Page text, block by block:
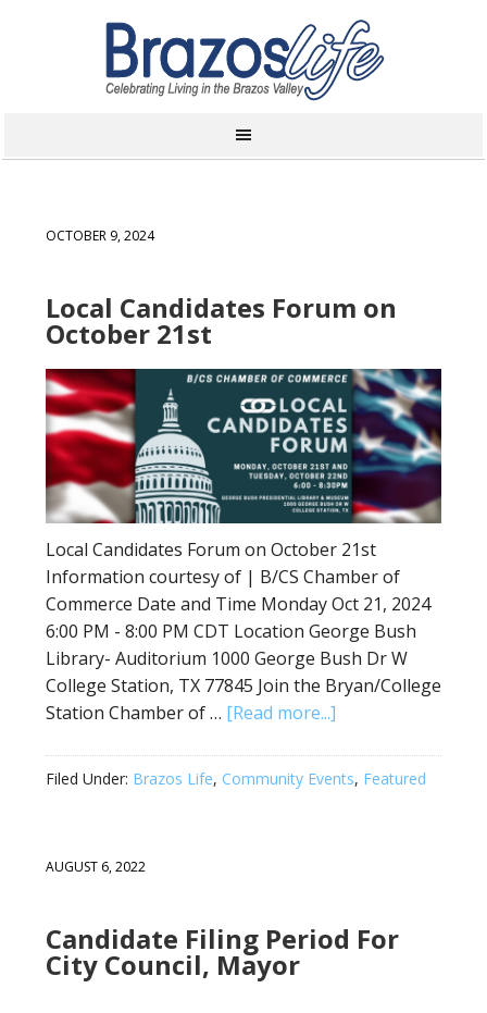
OCTOBER 9, 2024
Local Candidates Forum on
October 21st
Local Candidates Forum on October 21st
Information courtesy of | B/CS Chamber of
Commerce Date and Time Monday Oct 21, 2024
6:00 PM - 8:00 PM CDT Location George Bush
Library- Auditorium 1000 George Bush Dr W
College Station, TX 77845 Join the Bryan/College
Station Chamber of … [Read more...]
Filed Under: Brazos Life, Community Events, Featured
AUGUST 6, 2022
Candidate Filing Period For
City Council, Mayor